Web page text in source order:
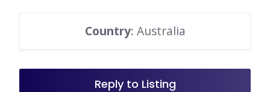
Country: Australia
Reply to Listing